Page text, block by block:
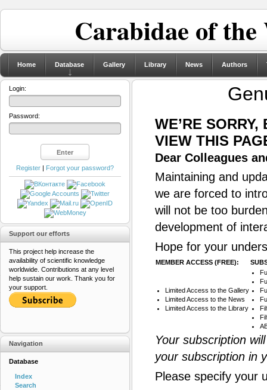
Carabidae of
Home Database Gallery Library News Authors
WE’RE
VIEW THIS
Dear Colleagues
Maintaining and
we are forced to
will not be too
development of
Hope for your
MEMBER ACCESS (FREE):
Limited Access to the Gallery
Limited Access to the News
Limited Access to the Library
Your subscription
your subscription in
Please specify your
Login:
Password:
Register | Forgot your password?
Support our efforts
This project help increase the
availability of scientific knowledge
worldwide. Contributions at any level
help sustain our work. Thank you for
your support.
Navigation
Database
Index
Search